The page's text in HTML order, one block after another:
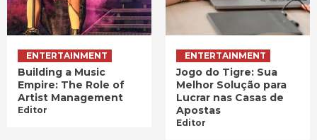
ENTERTAINMENT
Building a Music
Empire: The Role of
Artist Management
Editor
ENTERTAINMENT
Jogo do Tigre: Sua
Melhor Solução para
Lucrar nas Casas de
Apostas
Editor